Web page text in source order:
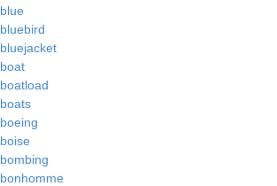
blue
bluebird
bluejacket
boat
boatload
boats
boeing
boise
bombing
bonhomme